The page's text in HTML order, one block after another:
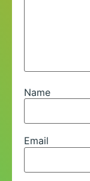
Name
Email